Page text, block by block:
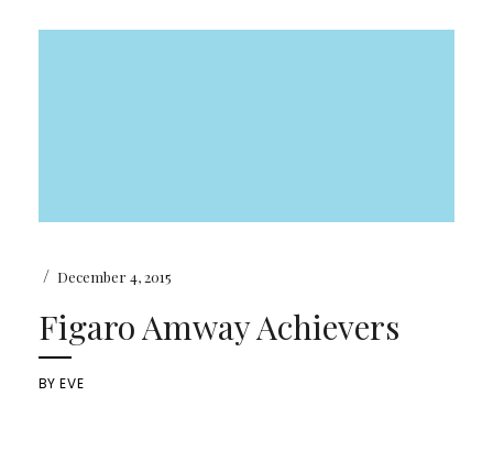
/ December 4, 2015
Figaro Amway Achievers
BYEVE